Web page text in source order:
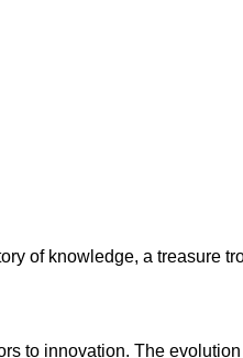
of knowledge, a treasure
to innovation. The